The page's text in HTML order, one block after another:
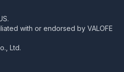
with or endorsed by VALOFE
Ltd.